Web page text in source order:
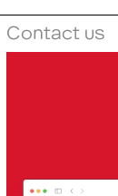
Contact us